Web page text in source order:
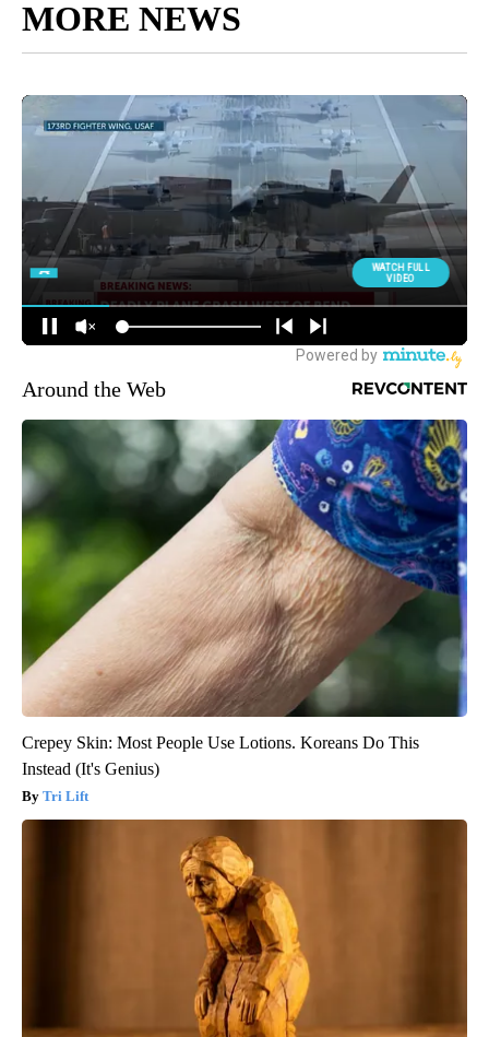
MORE NEWS
Around the Web
Crepey Skin: Most People Use Lotions. Koreans Do This
Instead (It's Genius)
Tri Lift